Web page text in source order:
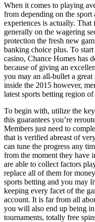
When it comes to playing
from depending on the
experiences is actually.
generally on the wagering
protection the fresh new
banking choice plus. To
casino, Chance Homes has
because of giving an
you may an all-bullet a
inside the 2015 however,
latest sports betting region
To begin with, utilize the
this guarantees you’re
Members just need to
that is verified abreast of
can tune the progress any
from the moment they have
are able to collect factors
replace all of them for
sports betting and you may
keeping every facet of the
account. It is far from all
you will also end up being
tournaments, totally free